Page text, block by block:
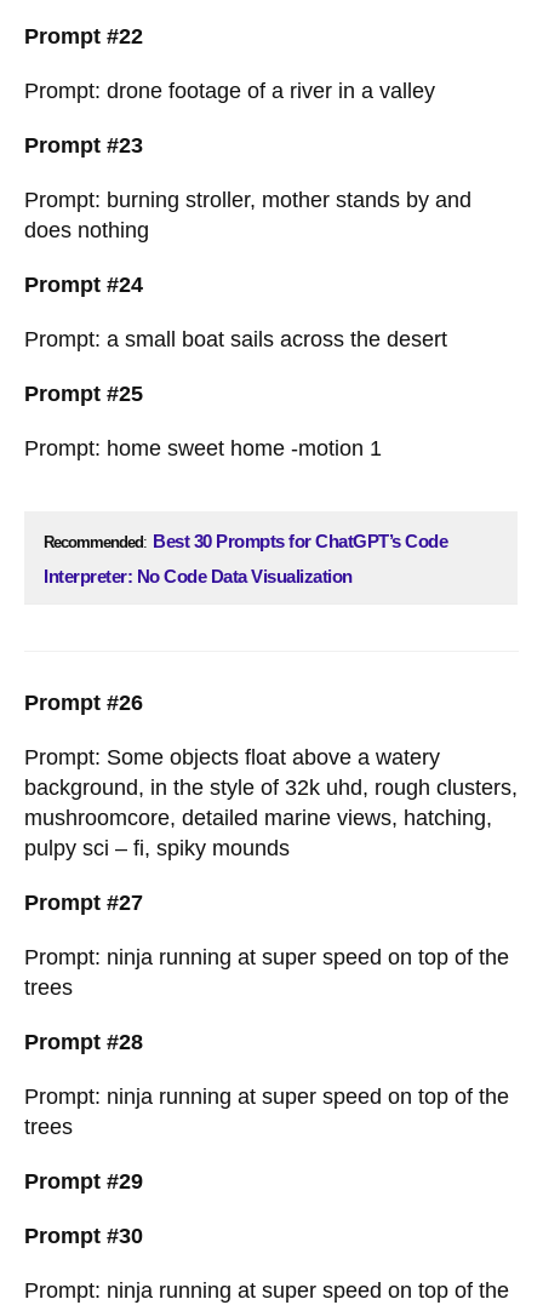
Prompt #22
Prompt: drone footage of a river in a valley
Prompt #23
Prompt: burning stroller, mother stands by and
does nothing
Prompt #24
Prompt: a small boat sails across the desert
Prompt #25
Prompt: home sweet home -motion 1
Recommended: Best 30 Prompts for ChatGPT’s Code
Interpreter: No Code Data Visualization
Prompt #26
Prompt: Some objects float above a watery
background, in the style of 32k uhd, rough clusters,
mushroomcore, detailed marine views, hatching,
pulpy sci – fi, spiky mounds
Prompt #27
Prompt: ninja running at super speed on top of the
trees
Prompt #28
Prompt: ninja running at super speed on top of the
trees
Prompt #29
Prompt #30
Prompt: ninja running at super speed on top of the